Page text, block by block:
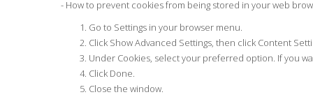
- How to prevent cookies from being stored in your web
Go to Settings in your browser menu.
Click Show Advanced Settings, then click Content
Under Cookies, select your preferred option. If you
Click Done.
Close the window.